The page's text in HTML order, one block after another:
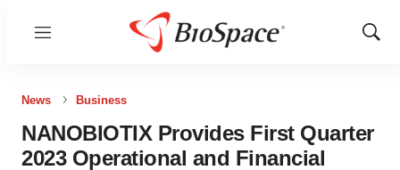
Menu
Show
News Business
NANOBIOTIX Provides First Quarter
2023 Operational and Financial